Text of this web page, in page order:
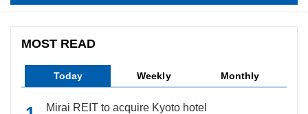
MOST READ
Today Weekly Monthly
Mirai REIT to acquire Kyoto hotel